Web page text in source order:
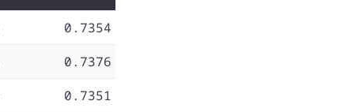
0.7354
0.7376
0.7351